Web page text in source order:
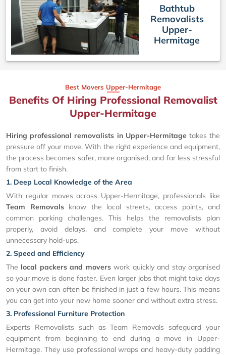
Bathtub
Removalists
Upper-
Hermitage
Best Movers Upper-Hermitage
Benefits Of Hiring Professional Removalist
Upper-Hermitage
Hiring professional removalists in Upper-Hermitage takes the
pressure off your move. With the right experience and equipment,
the process becomes safer, more organised, and far less stressful
from start to finish.
1. Deep Local Knowledge of the Area
With regular moves across Upper-Hermitage, professionals like
Team Removalsknow the local streets, access points, and
common parking challenges. This helps the removalists plan
properly, avoid delays, and complete your move without
unnecessary hold-ups.
2. Speed and Efficiency
The local packers and moverswork quickly and stay organised
so your move is done faster. Even larger jobs that might take days
on your own can often be finished in just a few hours. This means
you can get into your new home sooner and without extra stress.
3. Professional Furniture Protection
Experts Removalists such as Team Removals safeguard your
equipment from beginning to end during a move in Upper-
Hermitage. They use professional wraps and heavy-duty padding